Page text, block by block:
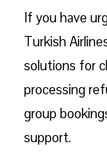
If you have
Turkish
solutions for
processing
group
support.